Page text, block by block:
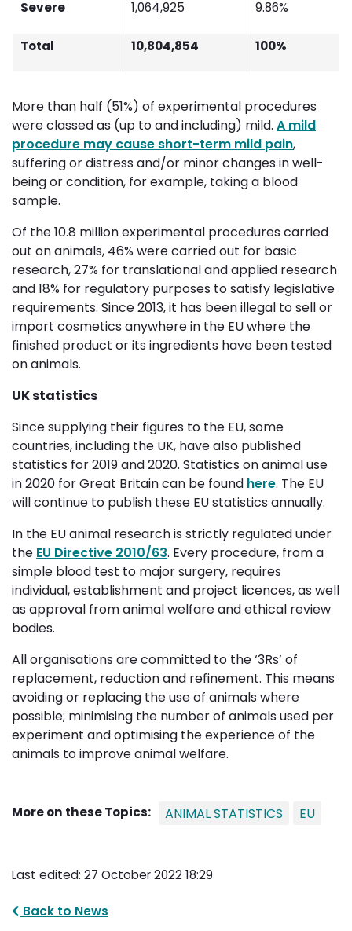
Severe 1,064,925 9.86%
Total 10,804,854 100%
More than half (51%) of experimental procedures
were classed as (up to and including) mild. A mild
procedure may cause short-term mild pain,
suffering or distress and/or minor changes in well-
being or condition, for example, taking a blood
sample.
Of the 10.8 million experimental procedures carried
out on animals, 46% were carried out for basic
research, 27% for translational and applied research
and 18% for regulatory purposes to satisfy legislative
requirements. Since 2013, it has been illegal to sell or
import cosmetics anywhere in the EU where the
finished product or its ingredients have been tested
on animals.
UK statistics
Since supplying their figures to the EU, some
countries, including the UK, have also published
statistics for 2019 and 2020. Statistics on animal use
in 2020 for Great Britain can be found here. The EU
will continue to publish these EU statistics annually.
In the EU animal research is strictly regulated under
the EU Directive 2010/63. Every procedure, from a
simple blood test to major surgery, requires
individual, establishment and project licences, as well
as approval from animal welfare and ethical review
bodies.
All organisations are committed to the ‘3Rs’ of
replacement, reduction and refinement. This means
avoiding or replacing the use of animals where
possible; minimising the number of animals used per
experiment and optimising the experience of the
animals to improve animal welfare.
More on these Topics: ANIMAL STATISTICS EU
Last edited: 27 October 2022 18:29
Back to News